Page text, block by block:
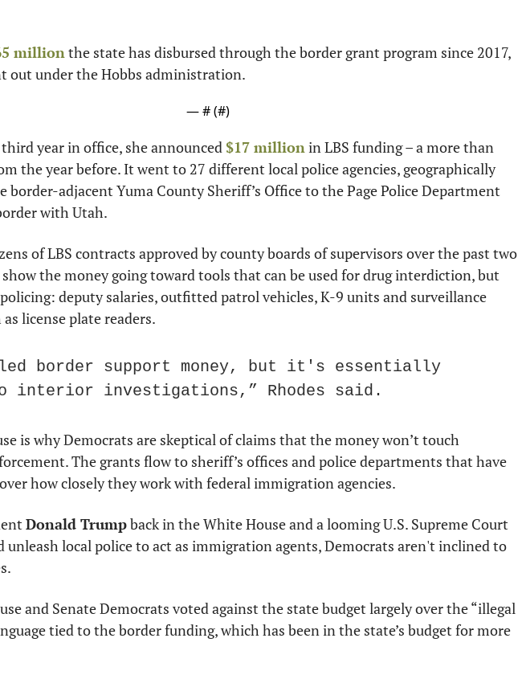
million the state has disbursed through the border grant program since 2017,
out under the Hobbs administration.
— # (#)
third year in office, she announced $17 million in LBS funding – a more than
the year before. It went to 27 different local police agencies, geographically
border-adjacent Yuma County Sheriff’s Office to the Page Police Department
with Utah.
of LBS contracts approved by county boards of supervisors over the past two
the money going toward tools that can be used for drug interdiction, but
deputy salaries, outfitted patrol vehicles, K-9 units and surveillance
license plate readers.
border support money, but it's essentially
interior investigations,” Rhodes said.
is why Democrats are skeptical of claims that the money won’t touch
The grants flow to sheriff’s offices and police departments that have
how closely they work with federal immigration agencies.
Donald Trump back in the White House and a looming U.S. Supreme Court
local police to act as immigration agents, Democrats aren't inclined to
and Senate Democrats voted against the state budget largely over the “illegal
tied to the border funding, which has been in the state’s budget for more